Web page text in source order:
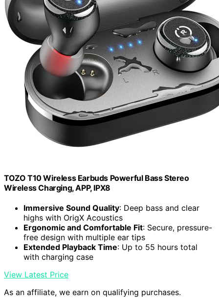
TOZO T10 Wireless Earbuds Powerful Bass Stereo
Wireless Charging, APP, IPX8
Immersive Sound Quality: Deep bass and clear
highs with OrigX Acoustics
Ergonomic and Comfortable Fit: Secure, pressure-
free design with multiple ear tips
Extended Playback Time: Up to 55 hours total
with charging case
View Latest Price
As an affiliate, we earn on qualifying purchases.